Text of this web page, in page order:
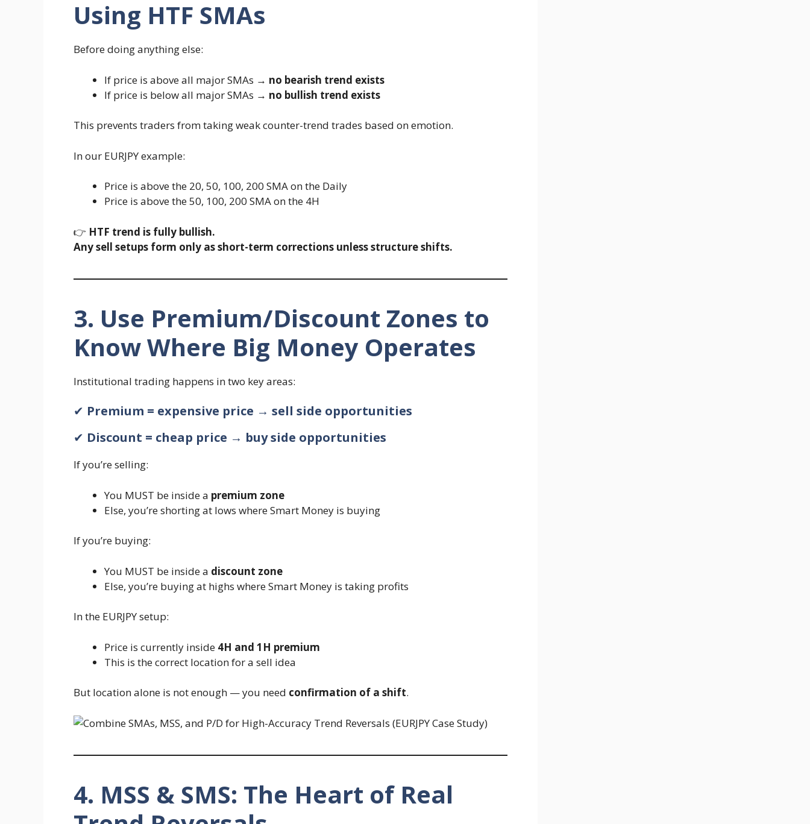
Using HTF SMAs
Before doing anything else:
If price is above all major SMAs → no bearish trend exists
If price is below all major SMAs → no bullish trend exists
This prevents traders from taking weak counter-trend trades based on emotion.
In our EURJPY example:
Price is above the 20, 50, 100, 200 SMA on the Daily
Price is above the 50, 100, 200 SMA on the 4H
👉 HTF trend is fully bullish.
Any sell setups form only as short-term corrections unless structure shifts.
3. Use Premium/Discount Zones to
Know Where Big Money Operates
Institutional trading happens in two key areas:
✔ Premium = expensive price → sell side opportunities
✔ Discount = cheap price → buy side opportunities
If you’re selling:
You MUST be inside a premium zone
Else, you’re shorting at lows where Smart Money is buying
If you’re buying:
You MUST be inside a discount zone
Else, you’re buying at highs where Smart Money is taking profits
In the EURJPY setup:
Price is currently inside 4H and 1H premium
This is the correct location for a sell idea
But location alone is not enough — you need confirmation of a shift.
4. MSS & SMS: The Heart of Real